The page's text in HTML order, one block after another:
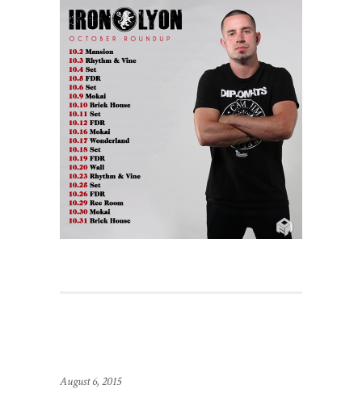
August 6, 2015